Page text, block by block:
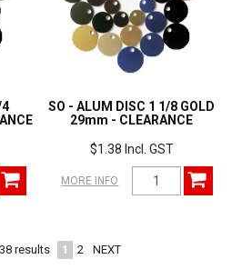
SO - ALUM DISC 1 1/8 GOLD
29mm - CLEARANCE
$1.38 Incl. GST
MORE INFO
38 results 1 2 NEXT